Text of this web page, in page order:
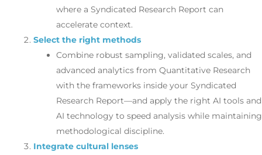
where a Syndicated Research Report can
accelerate context.
Select the right methods
Combine robust sampling, validated scales, and
advanced analytics from Quantitative Research
with the frameworks inside your Syndicated
Research Report—and apply the right AI tools and
AI technology to speed analysis while maintaining
methodological discipline.
Integrate cultural lenses